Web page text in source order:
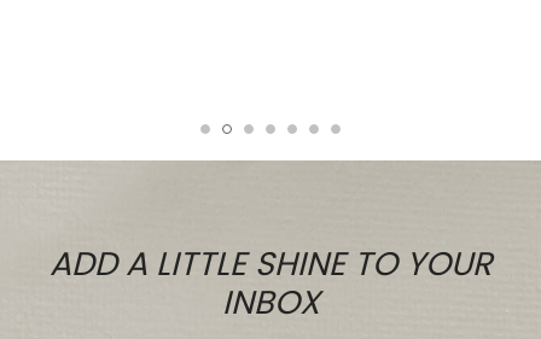
ADD A LITTLE SHINE TO YOUR
INBOX